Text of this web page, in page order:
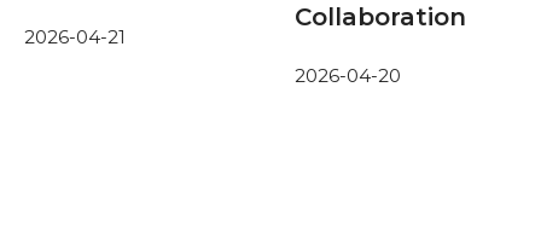
2026-04-21
Collaboration
2026-04-20